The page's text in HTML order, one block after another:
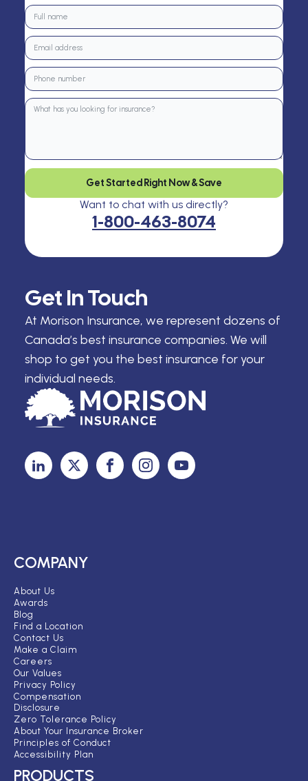
Get In Touch
At Morison Insurance, we represent dozens of
Canada’s best insurance companies. We will
shop to get you the best insurance for your
individual needs.
Get Started Right Now & Save
Want to chat with us directly?
1-800-463-8074
COMPANY
About Us
Awards
Blog
Find a Location
Contact Us
Make a Claim
Careers
Our Values
Privacy Policy
Compensation
Disclosure
Zero Tolerance Policy
About Your Insurance Broker
Principles of Conduct
Accessibility Plan
PRODUCTS